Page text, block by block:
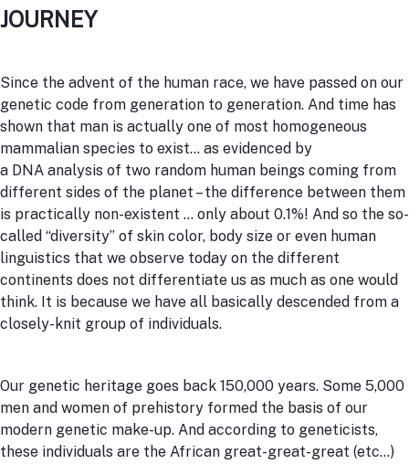
JOURNEY
Since the advent of the human race, we have passed on our
genetic code from generation to generation. And time has
shown that man is actually one of most homogeneous
mammalian species to exist… as evidenced by
a DNA analysis of two random human beings coming from
different sides of the planet – the difference between them
is practically non-existent … only about 0.1%! And so the so-
called “diversity” of skin color, body size or even human
linguistics that we observe today on the different
continents does not differentiate us as much as one would
think. It is because we have all basically descended from a
closely-knit group of individuals.
Our genetic heritage goes back 150,000 years. Some 5,000
men and women of prehistory formed the basis of our
modern genetic make-up. And according to geneticists,
these individuals are the African great-great-great (etc…)